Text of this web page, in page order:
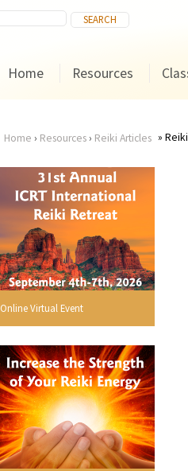
Home Resources
You
are
here
Home › Resources› Reiki Articles
Online Virtual Event